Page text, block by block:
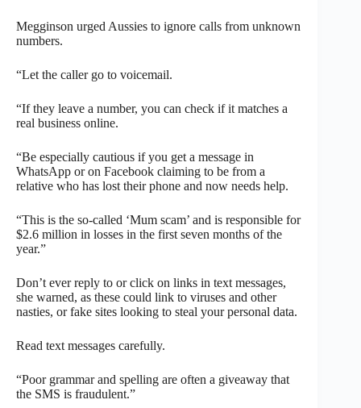
Megginson urged Aussies to ignore calls from unknown
numbers.
“Let the caller go to voicemail.
“If they leave a number, you can check if it matches a
real business online.
“Be especially cautious if you get a message in
WhatsApp or on Facebook claiming to be from a
relative who has lost their phone and now needs help.
“This is the so-called ‘Mum scam’ and is responsible for
$2.6 million in losses in the first seven months of the
year.”
Don’t ever reply to or click on links in text messages,
she warned, as these could link to viruses and other
nasties, or fake sites looking to steal your personal data.
Read text messages carefully.
“Poor grammar and spelling are often a giveaway that
the SMS is fraudulent.”